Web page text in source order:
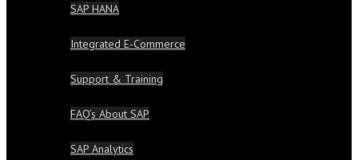
SAP HANA
Integrated E-Commerce
Support & Training
FAQ’s About SAP
SAP Analytics